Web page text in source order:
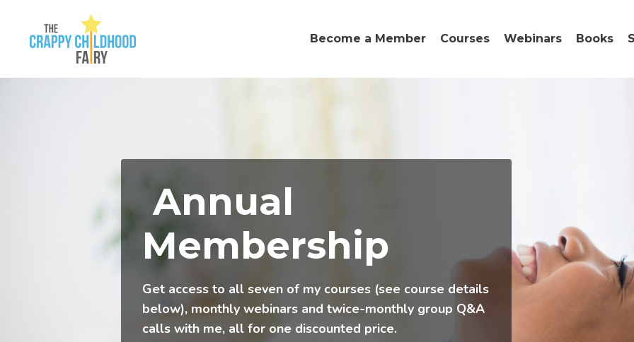
Become a Member Courses Webinars Books
Annual
Membership
Get access to all seven of my courses (see course details
below), monthly webinars and twice-monthly group Q&A
calls with me, all for one discounted price.